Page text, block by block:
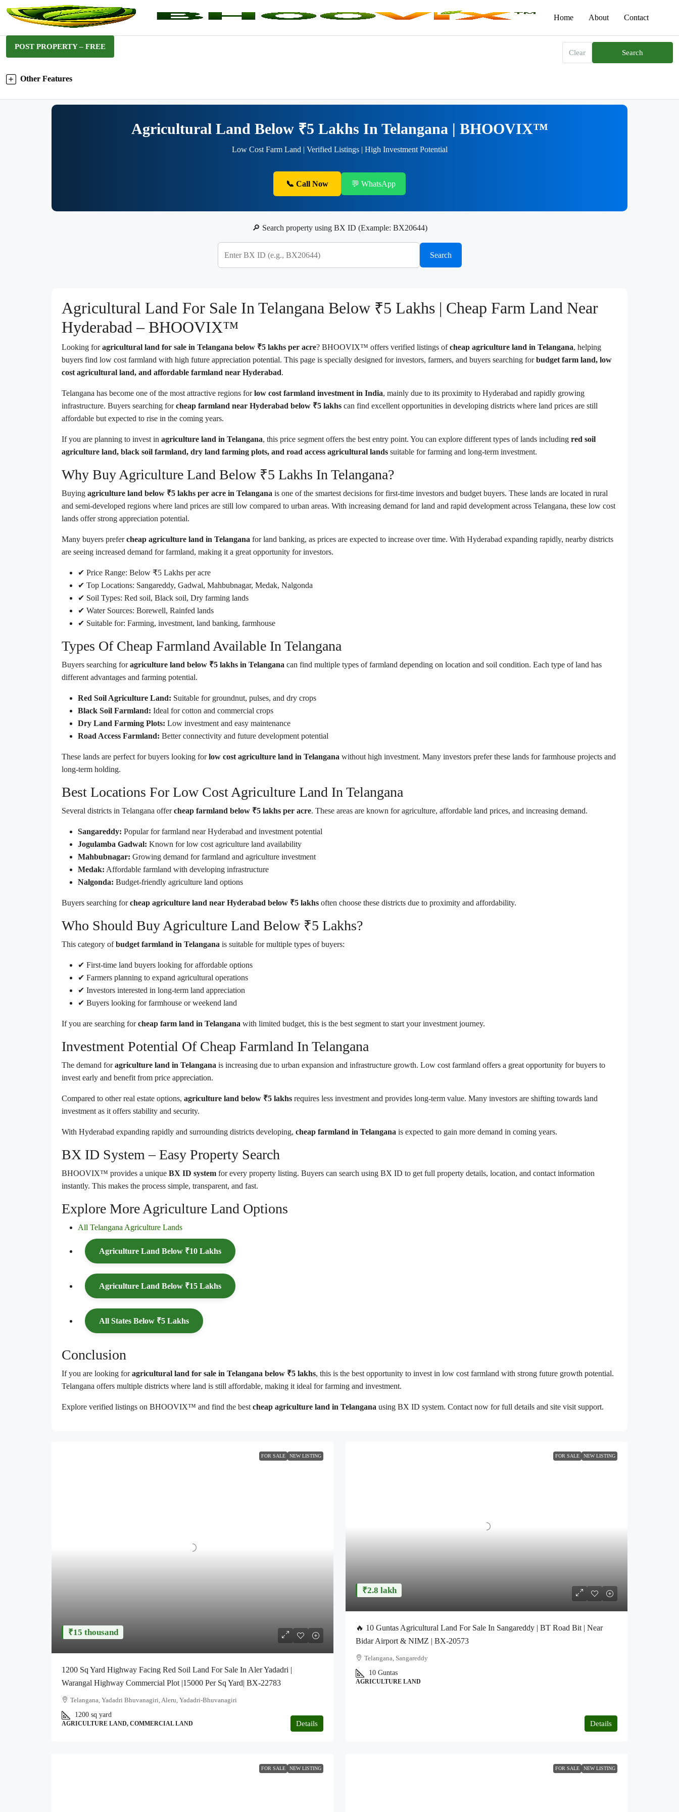
Home About Contact
POST PROPERTY – FREE
Clear Search
Other Features
Agricultural Land Below ₹5 Lakhs In Telangana | BHOOVIX™
Low Cost Farm Land | Verified Listings | High Investment Potential
📞 Call Now 💬 WhatsApp
🔎 Search property using BX ID (Example: BX20644)
Search
Agricultural Land For Sale In Telangana Below ₹5 Lakhs | Cheap Farm Land Near
Hyderabad – BHOOVIX™
Looking foragricultural land for sale in Telangana below ₹5 lakhs per acre? BHOOVIX™ offers verified listings ofcheap agriculture land in Telangana, helping
buyers find low cost farmland with high future appreciation potential. This page is specially designed for investors, farmers, and buyers searching forbudget farm land, low
cost agricultural land, and affordable farmland near Hyderabad.
Telangana has become one of the most attractive regions forlow cost farmland investment in India, mainly due to its proximity to Hyderabad and rapidly growing
infrastructure. Buyers searching forcheap farmland near Hyderabad below ₹5 lakhs can find excellent opportunities in developing districts where land prices are still
affordable but expected to rise in the coming years.
If you are planning to invest in agriculture land in Telangana, this price segment offers the best entry point. You can explore different types of lands including red soil
agriculture land, black soil farmland, dry land farming plots, and road access agricultural lands suitable for farming and long-term investment.
Why Buy Agriculture Land Below ₹5 Lakhs In Telangana?
Buying agriculture land below ₹5 lakhs per acre in Telangana is one of the smartest decisions for first-time investors and budget buyers. These lands are located in rural
and semi-developed regions where land prices are still low compared to urban areas. With increasing demand for land and rapid development across Telangana, these low cost
lands offer strong appreciation potential.
Many buyers prefercheap agriculture land in Telangana for land banking, as prices are expected to increase over time. With Hyderabad expanding rapidly, nearby districts
are seeing increased demand for farmland, making it a great opportunity for investors.
✔ Price Range: Below ₹5 Lakhs per acre
✔ Top Locations: Sangareddy, Gadwal, Mahbubnagar, Medak, Nalgonda
✔ Soil Types: Red soil, Black soil, Dry farming lands
✔ Water Sources: Borewell, Rainfed lands
✔ Suitable for: Farming, investment, land banking, farmhouse
Types Of Cheap Farmland Available In Telangana
Buyers searching foragriculture land below ₹5 lakhs in Telangana can find multiple types of farmland depending on location and soil condition. Each type of land has
different advantages and farming potential.
Red Soil Agriculture Land: Suitable for groundnut, pulses, and dry crops
Black Soil Farmland: Ideal for cotton and commercial crops
Dry Land Farming Plots: Low investment and easy maintenance
Road Access Farmland: Better connectivity and future development potential
These lands are perfect for buyers looking forlow cost agriculture land in Telangana without high investment. Many investors prefer these lands for farmhouse projects and
long-term holding.
Best Locations For Low Cost Agriculture Land In Telangana
Several districts in Telangana offercheap farmland below ₹5 lakhs per acre. These areas are known for agriculture, affordable land prices, and increasing demand.
Sangareddy: Popular for farmland near Hyderabad and investment potential
Jogulamba Gadwal: Known for low cost agriculture land availability
Mahbubnagar: Growing demand for farmland and agriculture investment
Medak: Affordable farmland with developing infrastructure
Nalgonda: Budget-friendly agriculture land options
Buyers searching forcheap agriculture land near Hyderabad below ₹5 lakhs often choose these districts due to proximity and affordability.
Who Should Buy Agriculture Land Below ₹5 Lakhs?
This category ofbudget farmland in Telangana is suitable for multiple types of buyers:
✔ First-time land buyers looking for affordable options
✔ Farmers planning to expand agricultural operations
✔ Investors interested in long-term land appreciation
✔ Buyers looking for farmhouse or weekend land
If you are searching forcheap farm land in Telangana with limited budget, this is the best segment to start your investment journey.
Investment Potential Of Cheap Farmland In Telangana
The demand foragriculture land in Telangana is increasing due to urban expansion and infrastructure growth. Low cost farmland offers a great opportunity for buyers to
invest early and benefit from price appreciation.
Compared to other real estate options, agriculture land below ₹5 lakhs requires less investment and provides long-term value. Many investors are shifting towards land
investment as it offers stability and security.
With Hyderabad expanding rapidly and surrounding districts developing, cheap farmland in Telangana is expected to gain more demand in coming years.
BX ID System – Easy Property Search
BHOOVIX™ provides a unique BX ID system for every property listing. Buyers can search using BX ID to get full property details, location, and contact information
instantly. This makes the process simple, transparent, and fast.
Explore More Agriculture Land Options
All Telangana Agriculture Lands
Agriculture Land Below ₹10 Lakhs
Agriculture Land Below ₹15 Lakhs
All States Below ₹5 Lakhs
Conclusion
If you are looking foragricultural land for sale in Telangana below ₹5 lakhs, this is the best opportunity to invest in low cost farmland with strong future growth potential.
Telangana offers multiple districts where land is still affordable, making it ideal for farming and investment.
Explore verified listings on BHOOVIX™ and find the best cheap agriculture land in Telangana using BX ID system. Contact now for full details and site visit support.
FOR SALE NEW LISTING
₹15 thousand
1200 Sq Yard Highway Facing Red Soil Land For Sale In Aler Yadadri |
Warangal Highway Commercial Plot |15000 Per Sq Yard| BX-22783
Telangana, Yadadri Bhuvanagiri, Aleru, Yadadri-Bhuvanagiri
1200 sq yard
AGRICULTURE LAND, COMMERCIAL LAND Details
FOR SALE NEW LISTING
₹2.8 lakh
🔥 10 Guntas Agricultural Land For Sale In Sangareddy | BT Road Bit | Near
Bidar Airport & NIMZ | BX-20573
Telangana, Sangareddy
10 Guntas
AGRICULTURE LAND
Details
FOR SALE NEW LISTING FOR SALE NEW LISTING